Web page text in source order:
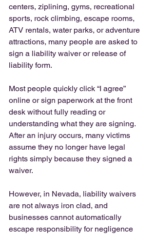
centers, ziplining, gyms, recreational
sports, rock climbing, escape rooms,
ATV rentals, water parks, or adventure
attractions, many people are asked to
sign a liability waiver or release of
liability form.
Most people quickly click “I agree”
online or sign paperwork at the front
desk without fully reading or
understanding what they are signing.
After an injury occurs, many victims
assume they no longer have legal
rights simply because they signed a
waiver.
However, in Nevada, liability waivers
are not always iron clad, and
businesses cannot automatically
escape responsibility for negligence